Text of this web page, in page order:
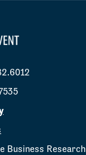
Business Research